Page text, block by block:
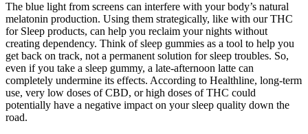
The blue light from screens can interfere with your body’s natural
melatonin production. Using them strategically, like with our THC
for Sleep products, can help you reclaim your nights without
creating dependency. Think of sleep gummies as a tool to help you
get back on track, not a permanent solution for sleep troubles. So,
even if you take a sleep gummy, a late-afternoon latte can
completely undermine its effects. According to Healthline, long-term
use, very low doses of CBD, or high doses of THC could
potentially have a negative impact on your sleep quality down the
road.